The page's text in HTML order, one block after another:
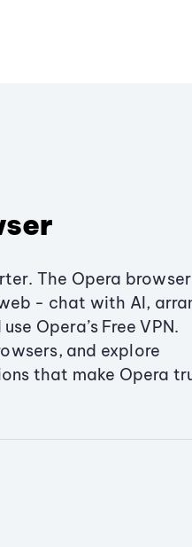
The Opera
- chat with AI,
Opera’s Free VPN.
and explore
that make Opera